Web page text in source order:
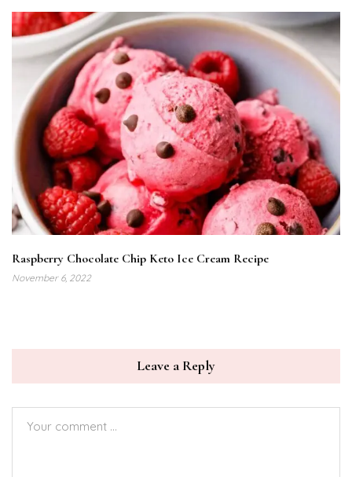
Raspberry Chocolate Chip Keto Ice Cream Recipe
November 6, 2022
Leave a Reply